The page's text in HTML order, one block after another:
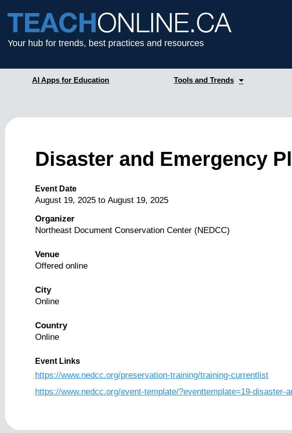
Your hub for trends, best practices and resources
AI Apps for Education Tools and Trends
Disaster and Emergency
Event Date
August 19, 2025 to August 19, 2025
Organizer
Northeast Document Conservation Center (NEDCC)
Venue
Offered online
City
Online
Country
Online
Event Links
https://www.nedcc.org/preservation-training/training-currentlist
https://www.nedcc.org/event-template/?eventtemplate=19-disaster-